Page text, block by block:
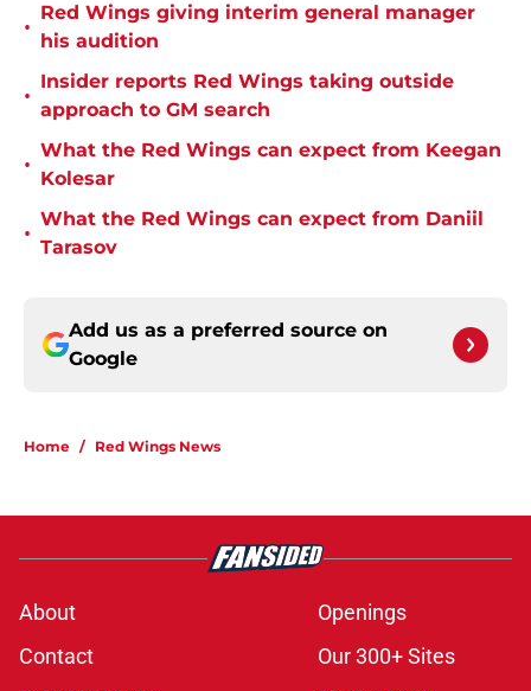
•
Red Wings giving interim general manager
his audition
•
Insider reports Red Wings taking outside
approach to GM search
•
What the Red Wings can expect from Keegan
Kolesar
•
What the Red Wings can expect from Daniil
Tarasov
Add us as a preferred source on
Google
Home / Red Wings News
About
Openings
Contact
Our 300+ Sites